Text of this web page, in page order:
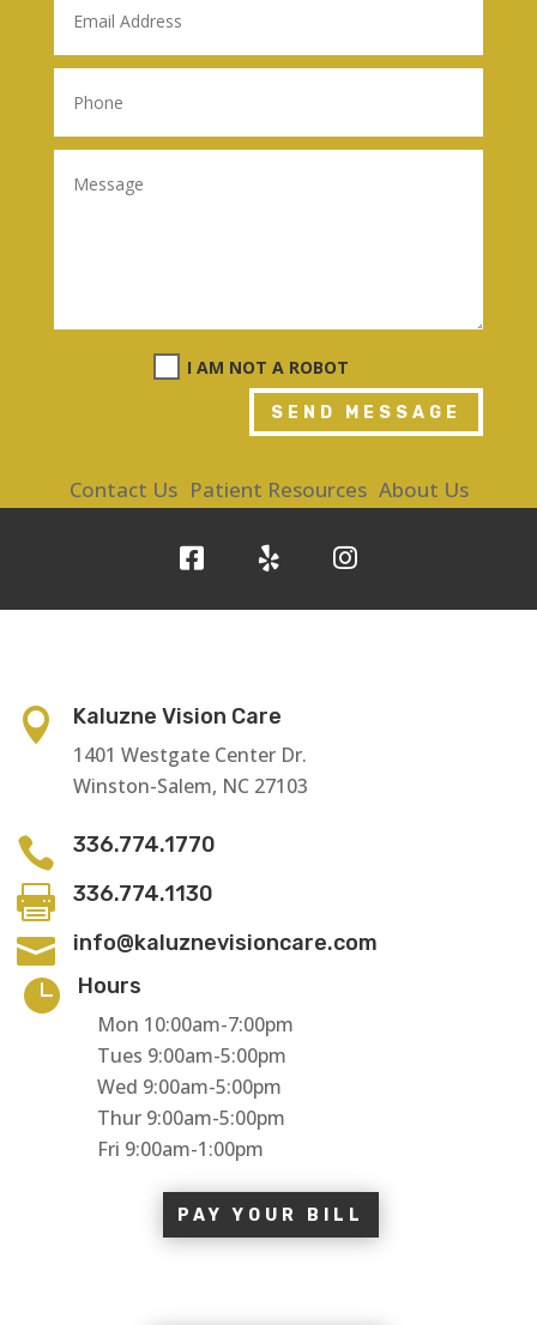
I AM NOT A ROBOT
SEND MESSAGE
Contact Us Patient Resources About Us

Kaluzne Vision Care
1401 Westgate Center Dr.
Winston-Salem, NC 27103
 336.774.1770
 336.774.1130
 info@kaluznevisioncare.com

Hours
Mon 10:00am-7:00pm
Tues 9:00am-5:00pm
Wed 9:00am-5:00pm
Thur 9:00am-5:00pm
Fri 9:00am-1:00pm
PAY YOUR BILL